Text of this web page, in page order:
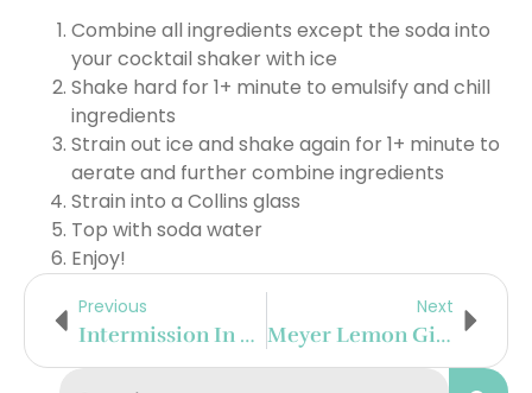
Combine all ingredients except the soda into
your cocktail shaker with ice
Shake hard for 1+ minute to emulsify and chill
ingredients
Strain out ice and shake again for 1+ minute to
aerate and further combine ingredients
Strain into a Collins glass
Top with soda water
Enjoy!
Previous
Intermission In Mendoza
Next
Meyer Lemon Gimlet